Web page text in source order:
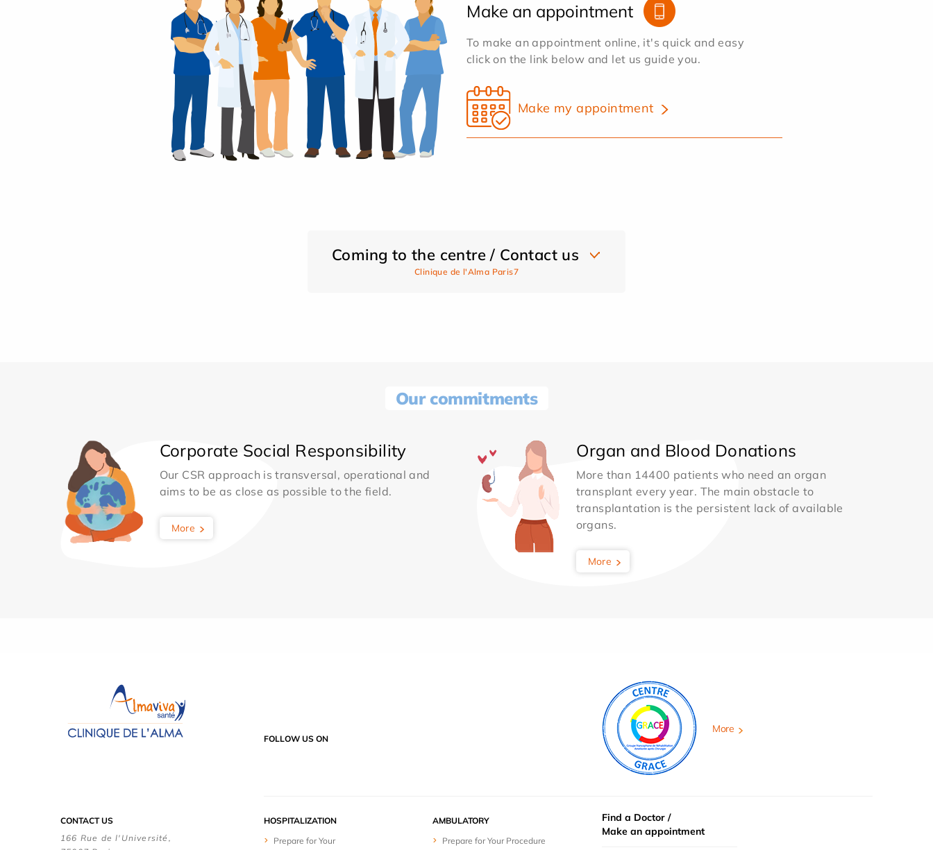
Make an appointment
To make an appointment online, it's quick and easy
click on the link below and let us guide you.
Make my appointment
Coming to the centre / Contact us
Clinique de l'Alma Paris7
Our commitments
Corporate Social Responsibility
Our CSR approach is transversal, operational and
aims to be as close as possible to the field.
More
Organ and Blood Donations
More than 14400 patients who need an organ
transplant every year. The main obstacle to
transplantation is the persistent lack of available
organs.
More
FOLLOW US ON
More
CONTACT US
166 Rue de l'Université,
HOSPITALIZATION
Prepare for Your
AMBULATORY
Prepare for Your Procedure
Find a Doctor /
Make an appointment